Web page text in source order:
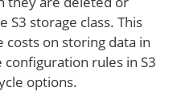
S3 storage class. This
costs on storing data in
rules in S3
options.